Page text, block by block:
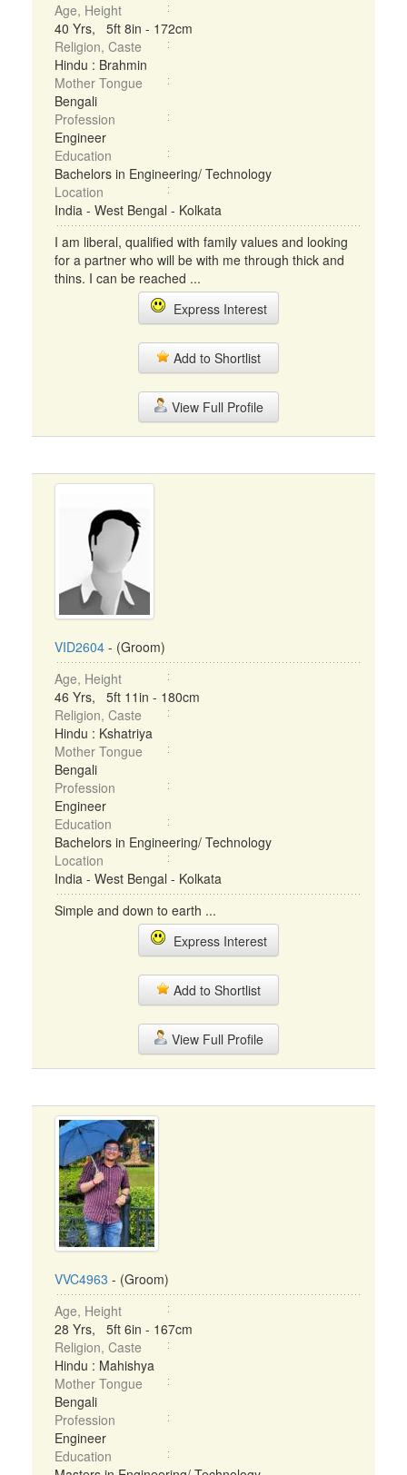
Age, Height
40 Yrs, 5ft 8in - 172cm
Religion, Caste
Hindu : Brahmin
Mother Tongue
Bengali
Profession
Engineer
Education
Bachelors in Engineering/ Technology
Location
India - West Bengal - Kolkata
I am liberal, qualified with family values and looking
for a partner who will be with me through thick and
thins. I can be reached ...
Express Interest
Add to Shortlist
View Full Profile
VID2604 - (Groom)
Age, Height
46 Yrs, 5ft 11in - 180cm
Religion, Caste
Hindu : Kshatriya
Mother Tongue
Bengali
Profession
Engineer
Education
Bachelors in Engineering/ Technology
Location
India - West Bengal - Kolkata
Simple and down to earth ...
Express Interest
Add to Shortlist
View Full Profile
VVC4963 - (Groom)
Age, Height
28 Yrs, 5ft 6in - 167cm
Religion, Caste
Hindu : Mahishya
Mother Tongue
Bengali
Profession
Engineer
Education